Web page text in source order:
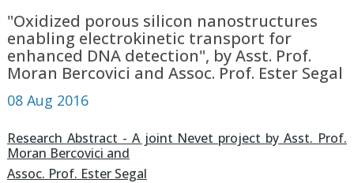
"Oxidized porous silicon nanostructures
enabling electrokinetic transport for
enhanced DNA detection", by Asst. Prof.
Moran Bercovici and Assoc. Prof. Ester Segal
08 Aug 2016
Research Abstract - A joint Nevet project by Asst. Prof.
Moran Bercovici and
Assoc. Prof. Ester Segal